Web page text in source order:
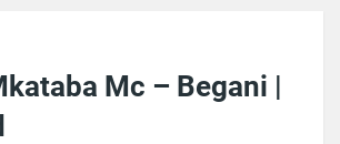
Mc – Begani |